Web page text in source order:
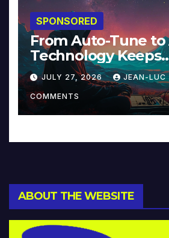
SPONSORED
From Auto-Tune to
Technology Keeps
Reinventing
Music and Beyond
JULY 27, 2026 JEAN-LUC
COMMENTS
ABOUT THE WEBSITE